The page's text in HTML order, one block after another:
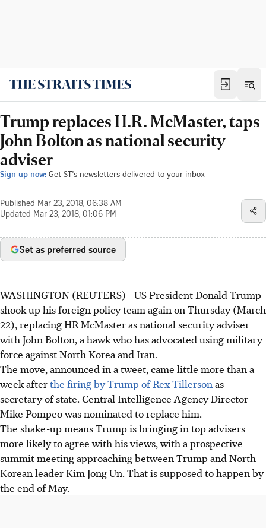
Trump replaces H.R. McMaster, taps
John Bolton as national security
adviser
Sign up now: Get ST's newsletters delivered to your inbox
Published Mar 23, 2018, 06:38 AM
Updated Mar 23, 2018, 01:06 PM
Set as preferred source
WASHINGTON (REUTERS) - US President Donald Trump
shook up his foreign policy team again on Thursday (March
22), replacing HR McMaster as national security adviser
with John Bolton, a hawk who has advocated using military
force against North Korea and Iran.
The move, announced in a tweet, came little more than a
week afterthe firing by Trump of Rex Tillersonas
secretary of state. Central Intelligence Agency Director
Mike Pompeo was nominated to replace him.
The shake-up means Trump is bringing in top advisers
more likely to agree with his views, with a prospective
summit meeting approaching between Trump and North
Korean leader Kim Jong Un. That is supposed to happen by
the end of May.